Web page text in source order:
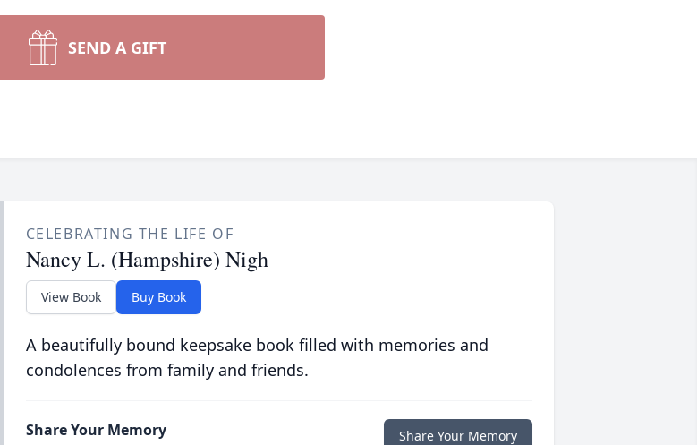
SEND A GIFT
CELEBRATING THE LIFE OF
Nancy L. (Hampshire) Nigh
View Book Buy Book
A beautifully bound keepsake book filled with memories and
condolences from family and friends.
Share Your Memory Share Your Memory